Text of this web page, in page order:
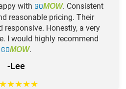
with GOMOW. Consistent
reasonable pricing. Their
Honestly, a very
I would highly recommend
GOMOW.
-Lee
★★★★★